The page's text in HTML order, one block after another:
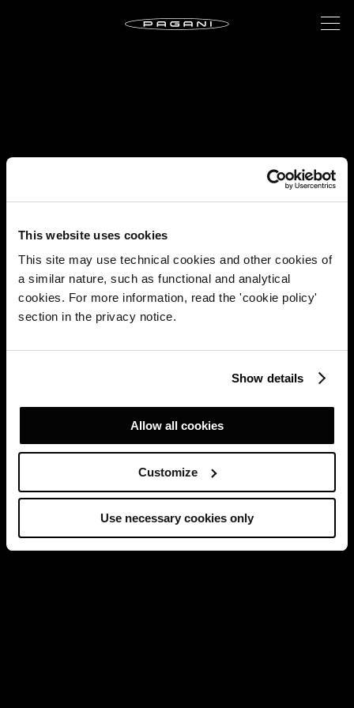
This website uses cookies
This site may use technical cookies and other cookies of
a similar nature, such as functional and analytical
cookies. For more information, read the 'cookie policy'
section in the privacy notice.
Show details
Allow all cookies
Customize
Use necessary cookies only